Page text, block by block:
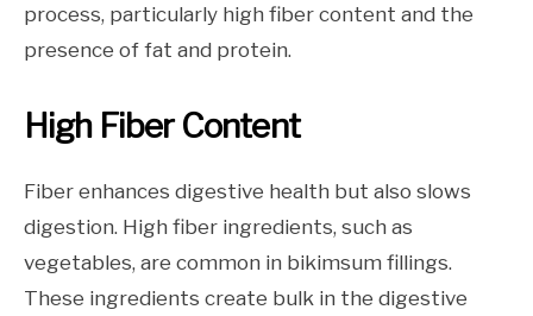
process, particularly high fiber content and the
presence of fat and protein.
High Fiber Content
Fiber enhances digestive health but also slows
digestion. High fiber ingredients, such as
vegetables, are common in bikimsum fillings.
These ingredients create bulk in the digestive